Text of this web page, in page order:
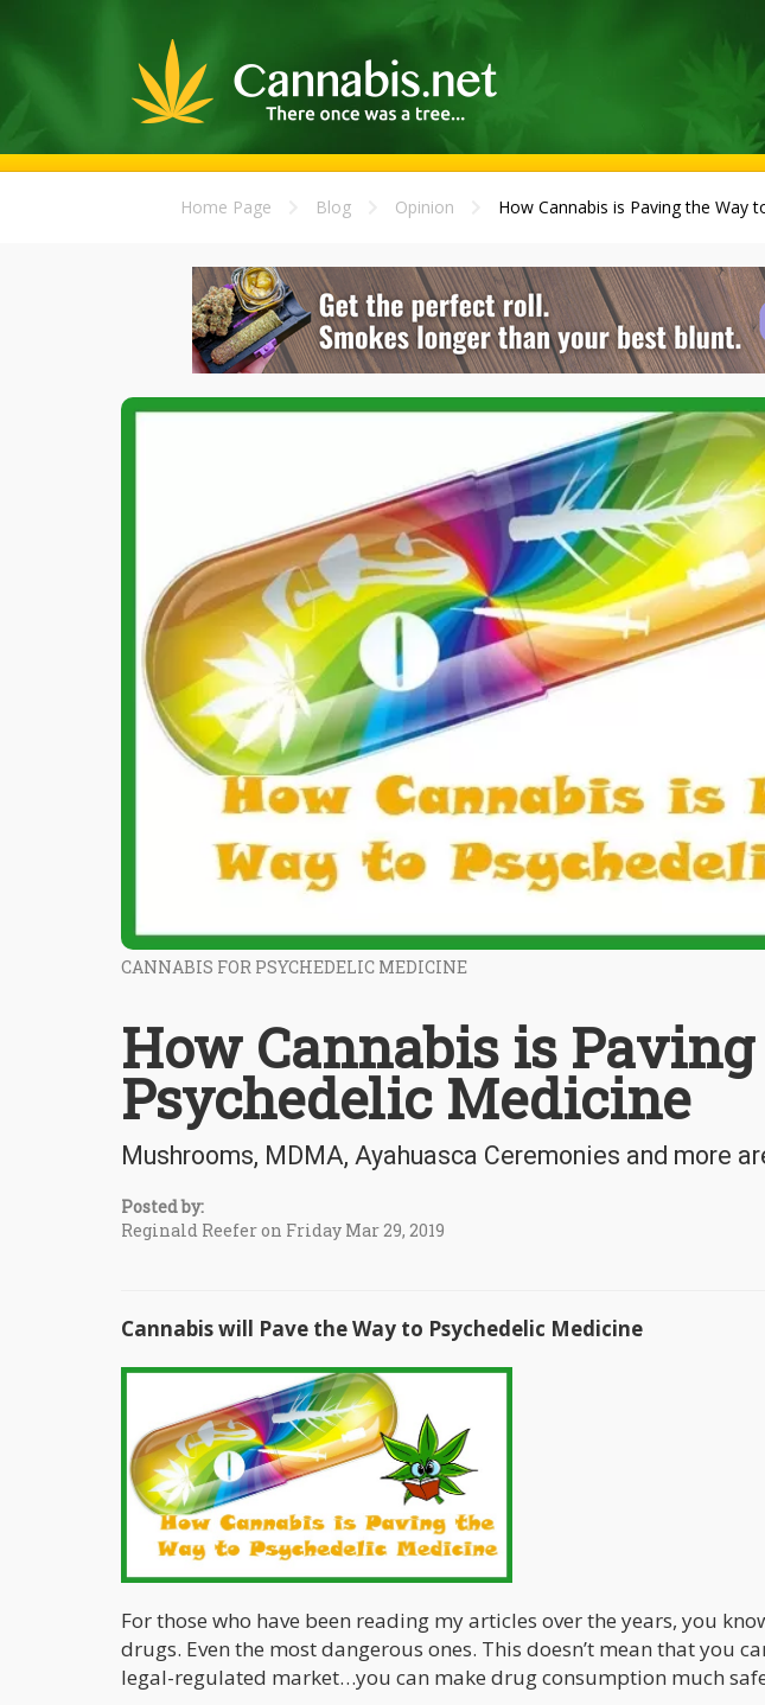
Home Page Blog Opinion How Cannabis is Paving the Way
CANNABIS FOR PSYCHEDELIC MEDICINE
How Cannabis is
Psychedelic Medicine
Mushrooms, MDMA, Ayahuasca Ceremonies and more
Posted by:
Reginald Reefer on Friday Mar 29, 2019
Cannabis will Pave the Way to Psychedelic Medicine
For those who have been reading my articles over the years, you
drugs. Even the most dangerous ones. This doesn’t mean that you
legal-regulated market…you can make drug consumption much